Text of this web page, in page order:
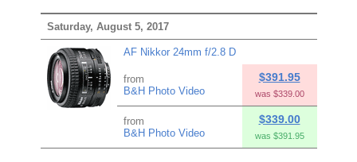
Saturday, August 5, 2017
AF Nikkor 24mm f/2.8 D
from
B&H Photo Video
$391.95
was $339.00
from
B&H Photo Video
$339.00
was $391.95